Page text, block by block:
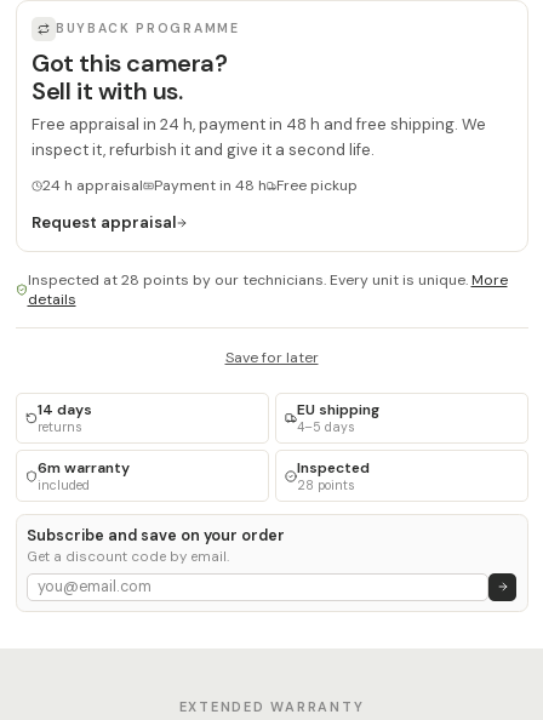
BUYBACK PROGRAMME
Got this camera?
Sell it with us.
Free appraisal in 24 h, payment in 48 h and free shipping. We
inspect it, refurbish it and give it a second life.
24 h appraisal Payment in 48 h Free pickup
Request appraisal
Inspected at 28 points by our technicians. Every unit is unique.More
details
Save for later
14 days
returns
EU shipping
4–5 days
6m warranty
included
Inspected
28 points
Subscribe and save on your order
Get a discount code by email.
EXTENDED WARRANTY